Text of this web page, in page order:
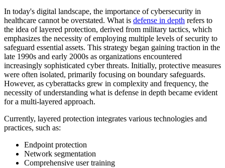
In today's digital landscape, the importance of cybersecurity in
healthcare cannot be overstated. What is defense in depth refers to
the idea of layered protection, derived from military tactics, which
emphasizes the necessity of employing multiple levels of security to
safeguard essential assets. This strategy began gaining traction in the
late 1990s and early 2000s as organizations encountered
increasingly sophisticated cyber threats. Initially, protective measures
were often isolated, primarily focusing on boundary safeguards.
However, as cyberattacks grew in complexity and frequency, the
necessity of understanding what is defense in depth became evident
for a multi-layered approach.
Currently, layered protection integrates various technologies and
practices, such as:
Endpoint protection
Network segmentation
Comprehensive user training